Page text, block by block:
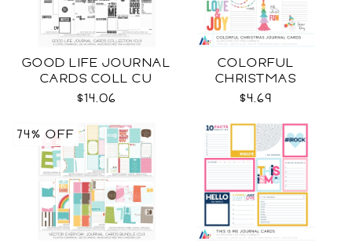
GOOD LIFE JOURNAL
CARDS COLL CU
$14.06
COLORFUL
CHRISTMAS
JOURNAL CARDS CU
$4.69
74% OFF